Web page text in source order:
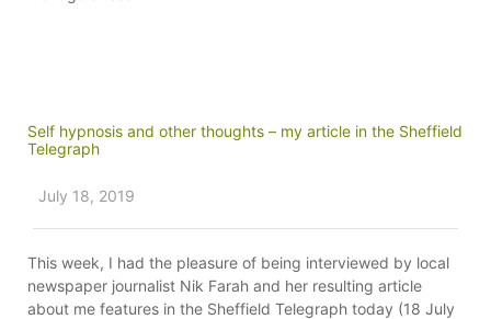
Self hypnosis and other thoughts – my article in the Sheffield
Telegraph
July 18, 2019
This week, I had the pleasure of being interviewed by local
newspaper journalist Nik Farah and her resulting article
about me features in the Sheffield Telegraph today (18 July